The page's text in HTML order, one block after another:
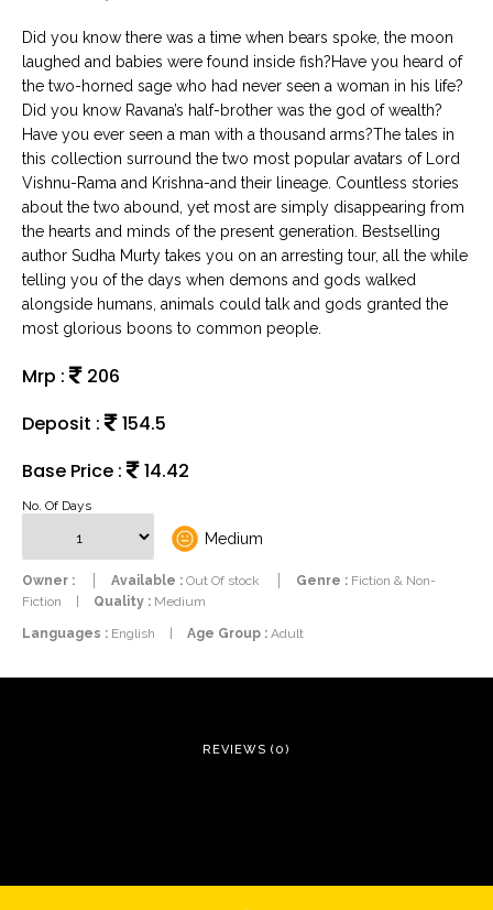
Did you know there was a time when bears spoke, the moon
laughed and babies were found inside fish?Have you heard of
the two-horned sage who had never seen a woman in his life?
Did you know Ravana’s half-brother was the god of wealth?
Have you ever seen a man with a thousand arms?The tales in
this collection surround the two most popular avatars of Lord
Vishnu-Rama and Krishna-and their lineage. Countless stories
about the two abound, yet most are simply disappearing from
the hearts and minds of the present generation. Bestselling
author Sudha Murty takes you on an arresting tour, all the while
telling you of the days when demons and gods walked
alongside humans, animals could talk and gods granted the
most glorious boons to common people.
Mrp :
206
Deposit :
154.5
Base Price :
14.42
No. Of Days
Medium
Owner : Available : Out Of stock Genre : Fiction & Non-
Fiction
| Quality : Medium
Languages : English Age Group : Adult
REVIEWS (0)